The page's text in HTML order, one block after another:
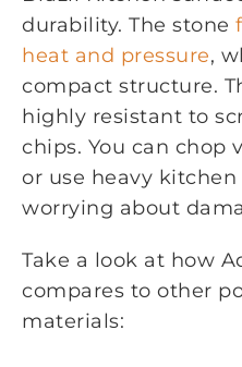
durability. The stone
heat and pressure,
compact structure.
highly resistant to
chips. You can chop
or use heavy
worrying about
Take a look at how
compares to other
materials: